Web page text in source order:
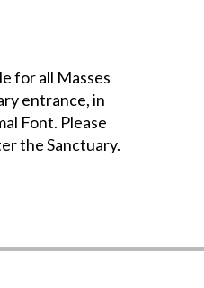
for all Masses
entrance, in
Font. Please
the Sanctuary.